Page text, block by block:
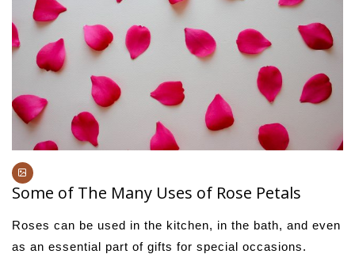
Some of The Many Uses of Rose Petals
Roses can be used in the kitchen, in the bath, and even
as an essential part of gifts for special occasions.